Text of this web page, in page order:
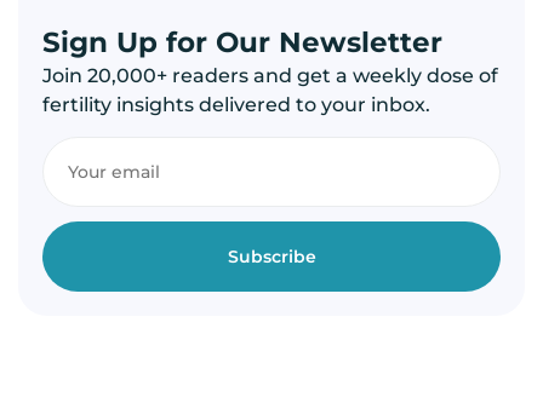
Sign Up for Our Newsletter
Join 20,000+ readers and get a weekly dose of
fertility insights delivered to your inbox.